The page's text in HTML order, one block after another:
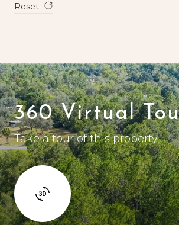
Reset
360 Virtual
Take a tour of this property